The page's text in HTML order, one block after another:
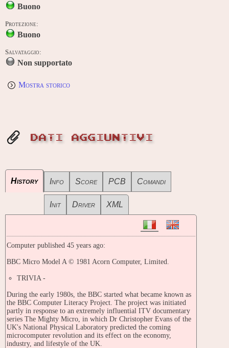
Buono
Protezione:
Buono
Salvataggio:
Non supportato
Mostra storico
DATI AGGIUNTIVI
History Info Score PCB Comandi
Init Driver XML
Computer published 45 years ago:
BBC Micro Model A © 1981 Acorn Computer, Limited.
TRIVIA -
During the early 1980s, the BBC started what became known as
the BBC Computer Literacy Project. The project was initiated
partly in response to an extremely influential ITV documentary
series The Mighty Micro, in which Dr Christopher Evans of the
UK's National Physical Laboratory predicted the coming
microcomputer revolution and its effect on the economy,
industry, and lifestyle of the UK.